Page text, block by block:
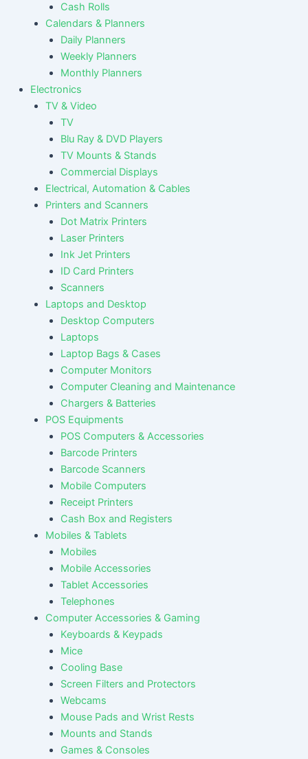
Cash Rolls
Calendars & Planners
Daily Planners
Weekly Planners
Monthly Planners
Electronics
TV & Video
TV
Blu Ray & DVD Players
TV Mounts & Stands
Commercial Displays
Electrical, Automation & Cables
Printers and Scanners
Dot Matrix Printers
Laser Printers
Ink Jet Printers
ID Card Printers
Scanners
Laptops and Desktop
Desktop Computers
Laptops
Laptop Bags & Cases
Computer Monitors
Computer Cleaning and Maintenance
Chargers & Batteries
POS Equipments
POS Computers & Accessories
Barcode Printers
Barcode Scanners
Mobile Computers
Receipt Printers
Cash Box and Registers
Mobiles & Tablets
Mobiles
Mobile Accessories
Tablet Accessories
Telephones
Computer Accessories & Gaming
Keyboards & Keypads
Mice
Cooling Base
Screen Filters and Protectors
Webcams
Mouse Pads and Wrist Rests
Mounts and Stands
Games & Consoles